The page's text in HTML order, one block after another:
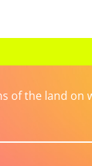
of the land